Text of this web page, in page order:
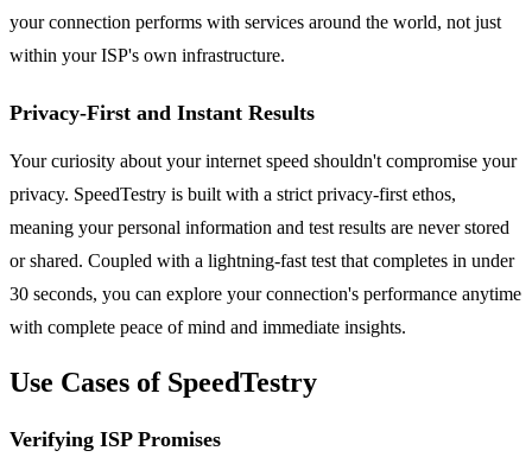
your connection performs with services around the world, not just
within your ISP's own infrastructure.
Privacy-First and Instant Results
Your curiosity about your internet speed shouldn't compromise your
privacy. SpeedTestry is built with a strict privacy-first ethos,
meaning your personal information and test results are never stored
or shared. Coupled with a lightning-fast test that completes in under
30 seconds, you can explore your connection's performance anytime
with complete peace of mind and immediate insights.
Use Cases of SpeedTestry
Verifying ISP Promises